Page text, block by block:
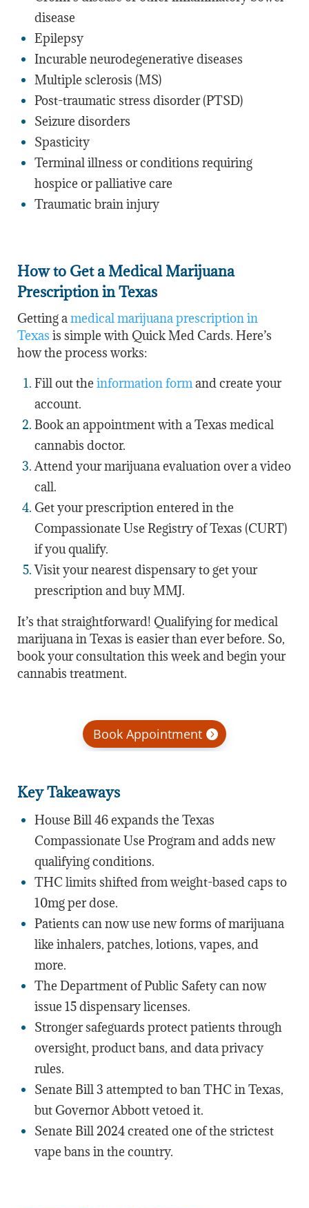
disease
Epilepsy
Incurable neurodegenerative diseases
Multiple sclerosis (MS)
Post-traumatic stress disorder (PTSD)
Seizure disorders
Spasticity
Terminal illness or conditions requiring
hospice or palliative care
Traumatic brain injury
How to Get a Medical Marijuana
Prescription in Texas
Getting amedical marijuana prescription in
Texas is simple with Quick Med Cards. Here’s
how the process works:
Fill out theinformation formand create your
account.
Book an appointment with a Texas medical
cannabis doctor.
Attend your marijuana evaluation over a video
call.
Get your prescription entered in the
Compassionate Use Registry of Texas (CURT)
if you qualify.
Visit your nearest dispensary to get your
prescription and buy MMJ.
It’s that straightforward! Qualifying for medical
marijuana in Texas is easier than ever before. So,
book your consultation this week and begin your
cannabis treatment.
Book Appointment
Key Takeaways
House Bill 46 expands the Texas
Compassionate Use Program and adds new
qualifying conditions.
THC limits shifted from weight-based caps to
10mg per dose.
Patients can now use new forms of marijuana
like inhalers, patches, lotions, vapes, and
more.
The Department of Public Safety can now
issue 15 dispensary licenses.
Stronger safeguards protect patients through
oversight, product bans, and data privacy
rules.
Senate Bill 3 attempted to ban THC in Texas,
but Governor Abbott vetoed it.
Senate Bill 2024 created one of the strictest
vape bans in the country.